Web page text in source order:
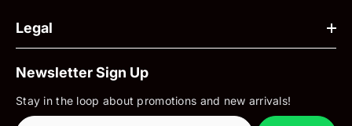
Legal
Newsletter Sign Up
Stay in the loop about promotions and new arrivals!